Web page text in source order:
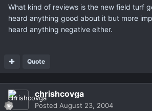
What kind of reviews is the new field turf
heard anything good about it but more
heard anything negative either.
Quote
chrishcovga
Posted August 23, 2004